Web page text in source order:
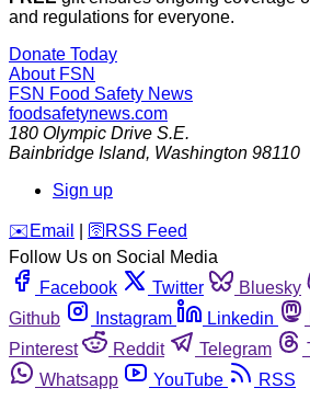
and regulations for everyone.
Donate Today
About FSN
FSN Food Safety News
foodsafetynews.com
180 Olympic Drive S.E.
Bainbridge Island, Washington 98110
Sign up
️✉️ Email 🛜 RSS Feed
Follow Us on Social Media
Facebook
Twitter Bluesky
Github
Instagram Linkedin
Pinterest
Reddit Telegram
Whatsapp
YouTube RSS